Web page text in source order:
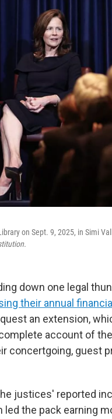
on Sept. 9, 2025, in Simi
down one legal
their annual
an extension,
account of
concertgoing, guest
justices' reported
the pack earning